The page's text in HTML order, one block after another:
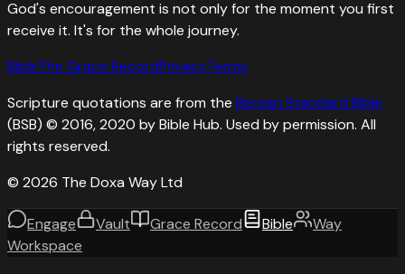
God's encouragement is not only for the moment you first
receive it. It's for the whole journey.
BibleThe Grace RecordPrivacyTerms
Scripture quotations are from the Berean Standard Bible
(BSB) © 2016, 2020 by Bible Hub. Used by permission. All
rights reserved.
© 2026 The Doxa Way Ltd
Engage Vault Grace Record Bible
Way
Workspace